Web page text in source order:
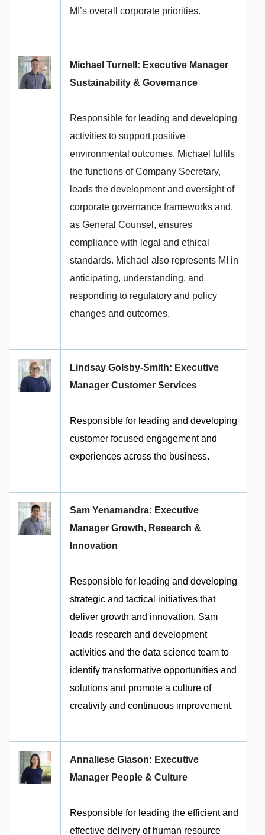
MI’s overall corporate priorities.
Michael Turnell: Executive Manager
Sustainability & Governance
Responsible for leading and developing
activities to support positive
environmental outcomes. Michael fulfils
the functions of Company Secretary,
leads the development and oversight of
corporate governance frameworks and,
as General Counsel, ensures
compliance with legal and ethical
standards. Michael also represents MI in
anticipating, understanding, and
responding to regulatory and policy
changes and outcomes.
Lindsay Golsby-Smith: Executive
Manager Customer Services
Responsible for leading and developing
customer focused engagement and
experiences across the business.
Sam Yenamandra: Executive
Manager Growth, Research &
Innovation
Responsible for leading and developing
strategic and tactical initiatives that
deliver growth and innovation. Sam
leads research and development
activities and the data science team to
identify transformative opportunities and
solutions and promote a culture of
creativity and continuous improvement.
Annaliese Giason: Executive
Manager People & Culture
Responsible for leading the efficient and
effective delivery of human resource